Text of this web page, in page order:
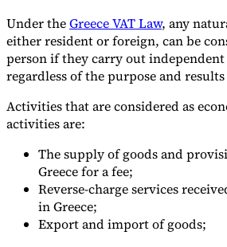
Under theGreece VAT Law, any
either resident or foreign, can be
person if they carry out
regardless of the purpose and
Activities that are considered as
activities are:
The supply of goods and
Greece for a fee;
Reverse-charge services
in Greece;
Export and import of goods;